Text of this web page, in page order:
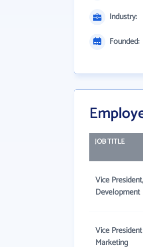
Industry:
Founded:
JOB TITLE
Vice
Development
Vice
Marketing